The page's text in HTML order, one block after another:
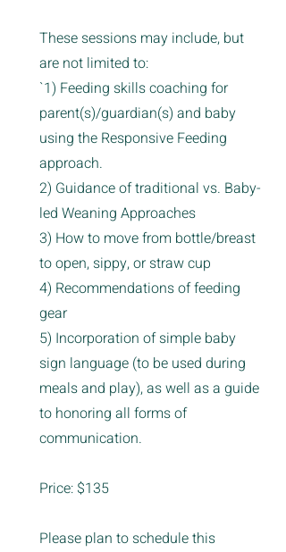
These sessions may include, but
are not limited to:
`1) Feeding skills coaching for
parent(s)/guardian(s) and baby
using the Responsive Feeding
approach.
2) Guidance of traditional vs. Baby-
led Weaning Approaches
3) How to move from bottle/breast
to open, sippy, or straw cup
4) Recommendations of feeding
gear
5) Incorporation of simple baby
sign language (to be used during
meals and play), as well as a guide
to honoring all forms of
communication.
Price: $135
Please plan to schedule this